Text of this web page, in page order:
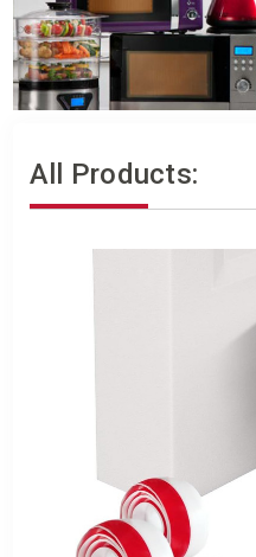
All Products: